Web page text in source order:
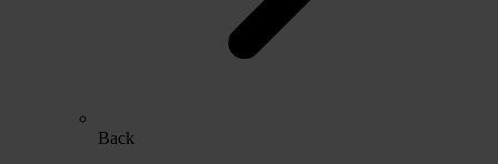
Back